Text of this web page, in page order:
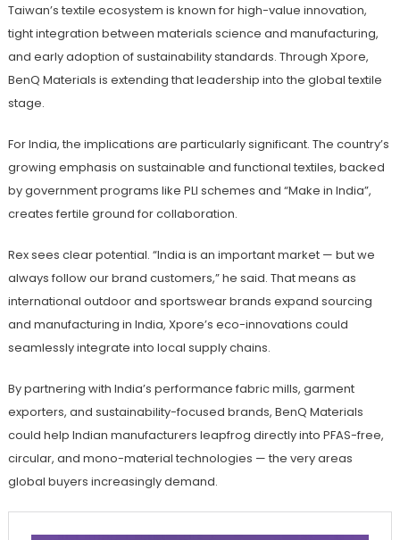
Taiwan’s textile ecosystem is known for high-value innovation,
tight integration between materials science and manufacturing,
and early adoption of sustainability standards. Through Xpore,
BenQ Materials is extending that leadership into the global textile
stage.
For India, the implications are particularly significant. The country’s
growing emphasis on sustainable and functional textiles, backed
by government programs like PLI schemes and “Make in India”,
creates fertile ground for collaboration.
Rex sees clear potential. “India is an important market — but we
always follow our brand customers,” he said. That means as
international outdoor and sportswear brands expand sourcing
and manufacturing in India, Xpore’s eco-innovations could
seamlessly integrate into local supply chains.
By partnering with India’s performance fabric mills, garment
exporters, and sustainability-focused brands, BenQ Materials
could help Indian manufacturers leapfrog directly into PFAS-free,
circular, and mono-material technologies — the very areas
global buyers increasingly demand.